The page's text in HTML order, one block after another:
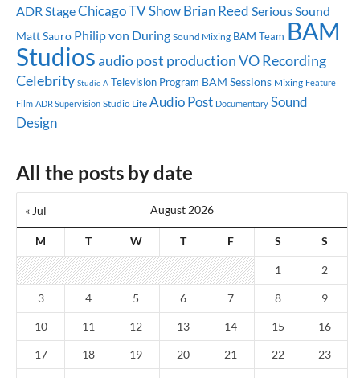
ADR StageChicagoTV ShowBrian Reed Serious Sound
Matt Sauro Philip von During Sound Mixing BAM Team BAM
Studiosaudio post productionVO Recording
Celebrity Studio A Television Program BAM Sessions Mixing Feature
Film ADR Supervision Studio Life Audio Post Documentary Sound
Design
All the posts by date
August 2026
M T W T F S S
« Jul
1 2
3 4 5 6 7 8 9
10 11 12 13 14 15 16
17 18 19 20 21 22 23